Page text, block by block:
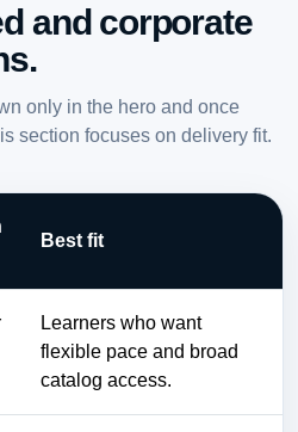
and corporate
only in the hero and once
section focuses on delivery fit.
Best fit
Learners who want
flexible pace and broad
catalog access.